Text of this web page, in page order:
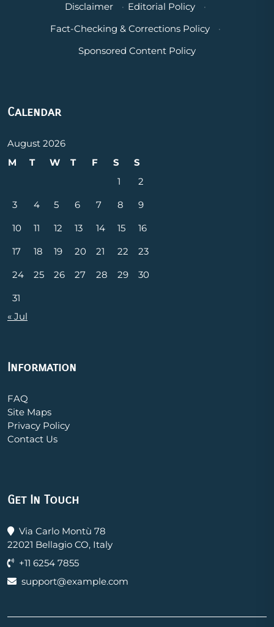
Disclaimer
· Editorial Policy
·
Fact-Checking & Corrections Policy
·
Sponsored Content Policy
Calendar
August 2026
M
T W T F S
S
1
2
3
4 5 6 7 8
9
10
11 12 13 14 15
16
17
18 19 20 21 22
23
24
25 26 27 28 29
30
31
« Jul
Information
FAQ
Site Maps
Privacy Policy
Contact Us
Get In Touch
Via Carlo Montù 78
22021 Bellagio CO, Italy
+11 6254 7855
support@example.com